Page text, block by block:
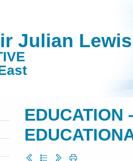
Julian
EDUCATION